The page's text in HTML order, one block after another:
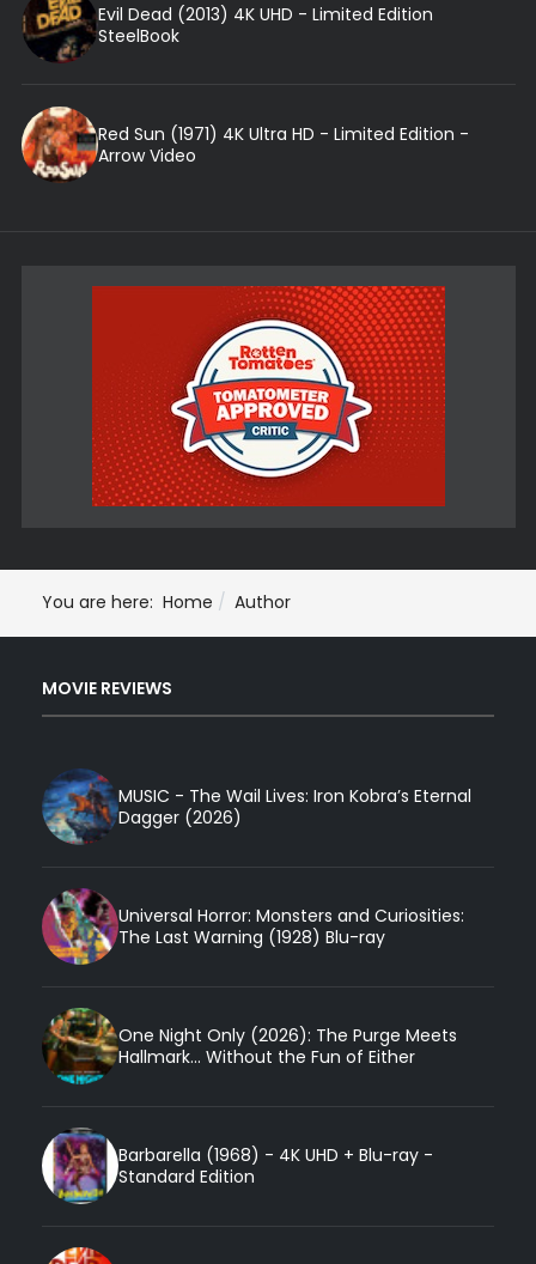
Evil Dead (2013) 4K UHD - Limited Edition
SteelBook
Red Sun (1971) 4K Ultra HD - Limited Edition -
Arrow Video
You are here: Home Author
MOVIE REVIEWS
MUSIC - The Wail Lives: Iron Kobra’s Eternal
Dagger (2026)
Universal Horror: Monsters and Curiosities:
The Last Warning (1928) Blu-ray
One Night Only (2026): The Purge Meets
Hallmark... Without the Fun of Either
Barbarella (1968) - 4K UHD + Blu-ray -
Standard Edition